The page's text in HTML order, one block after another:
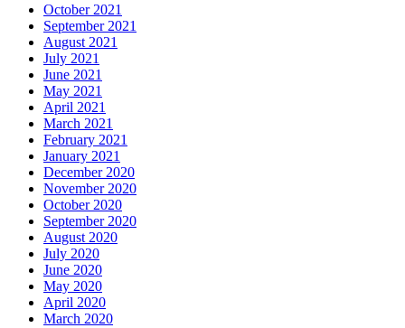
October 2021
September 2021
August 2021
July 2021
June 2021
May 2021
April 2021
March 2021
February 2021
January 2021
December 2020
November 2020
October 2020
September 2020
August 2020
July 2020
June 2020
May 2020
April 2020
March 2020